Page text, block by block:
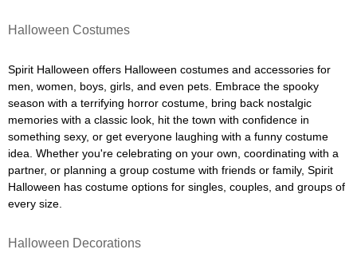
Halloween Costumes
Spirit Halloween offers Halloween costumes and accessories for
men, women, boys, girls, and even pets. Embrace the spooky
season with a terrifying horror costume, bring back nostalgic
memories with a classic look, hit the town with confidence in
something sexy, or get everyone laughing with a funny costume
idea. Whether you're celebrating on your own, coordinating with a
partner, or planning a group costume with friends or family, Spirit
Halloween has costume options for singles, couples, and groups of
every size.
Halloween Decorations